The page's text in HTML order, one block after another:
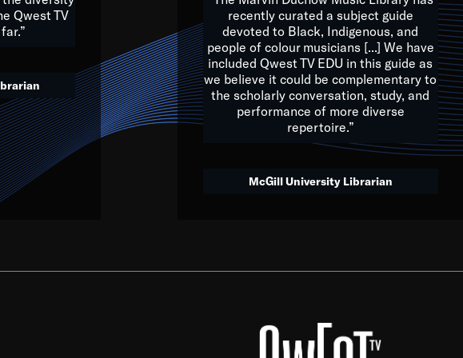
got to believe that we are multicultural miracles, and we at Qwest TV want
The future is a bright, beautiful mix of colors, and we hope that many will
society, to lay the groundwork for a positive future for the
Quincy D. Jones
Qwest TV
recently curated a subject guide
devoted to Black, Indigenous, and
people of colour musicians [...] We have
included Qwest TV EDU in this guide as
we believe it could be complementary to
the scholarly conversation, study, and
performance of more diverse
repertoire.”
McGill University Librarian